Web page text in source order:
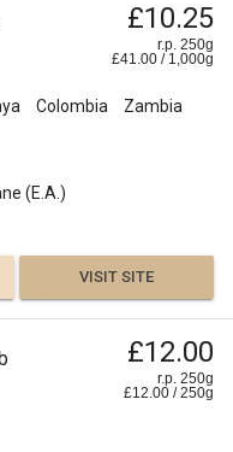
£10.25
r.p. 250g
£41.00 / 1,000g
Colombia
Zambia
(E.A.)
VISIT SITE
£12.00
r.p. 250g
£12.00 /250g